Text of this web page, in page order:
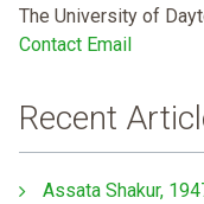
The University of
Contact Email
Recent
Assata Shakur,